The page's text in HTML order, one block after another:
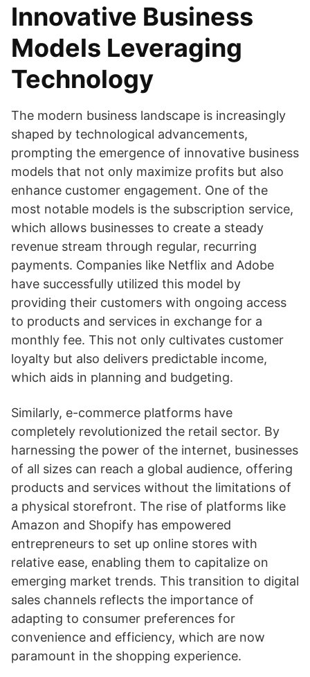
Innovative Business
Models Leveraging
Technology
The modern business landscape is increasingly
shaped by technological advancements,
prompting the emergence of innovative business
models that not only maximize profits but also
enhance customer engagement. One of the
most notable models is the subscription service,
which allows businesses to create a steady
revenue stream through regular, recurring
payments. Companies like Netflix and Adobe
have successfully utilized this model by
providing their customers with ongoing access
to products and services in exchange for a
monthly fee. This not only cultivates customer
loyalty but also delivers predictable income,
which aids in planning and budgeting.
Similarly, e-commerce platforms have
completely revolutionized the retail sector. By
harnessing the power of the internet, businesses
of all sizes can reach a global audience, offering
products and services without the limitations of
a physical storefront. The rise of platforms like
Amazon and Shopify has empowered
entrepreneurs to set up online stores with
relative ease, enabling them to capitalize on
emerging market trends. This transition to digital
sales channels reflects the importance of
adapting to consumer preferences for
convenience and efficiency, which are now
paramount in the shopping experience.